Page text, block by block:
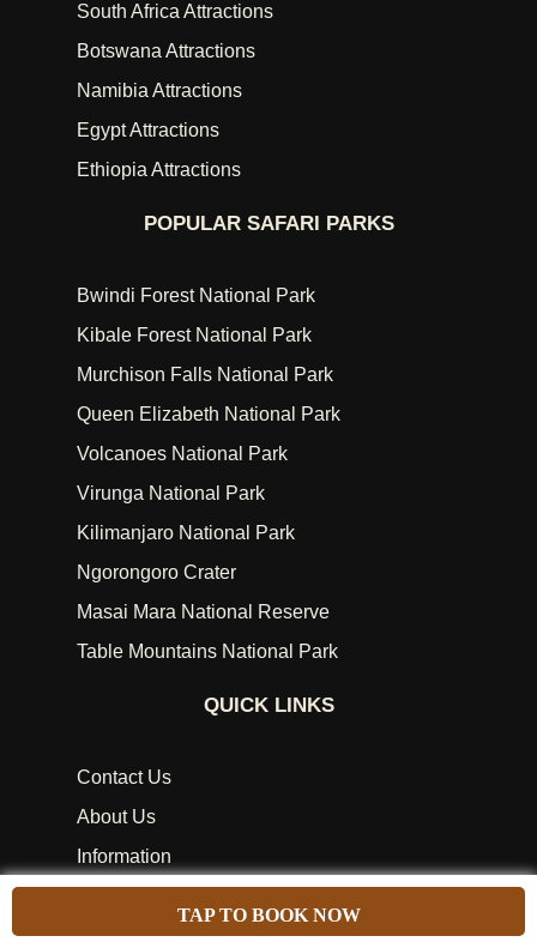
TAP TO BOOK NOW
South Africa Attractions
Botswana Attractions
Namibia Attractions
Egypt Attractions
Ethiopia Attractions
POPULAR SAFARI PARKS
Bwindi Forest National Park
Kibale Forest National Park
Murchison Falls National Park
Queen Elizabeth National Park
Volcanoes National Park
Virunga National Park
Kilimanjaro National Park
Ngorongoro Crater
Masai Mara National Reserve
Table Mountains National Park
QUICK LINKS
Contact Us
About Us
Information
African Holiday Types